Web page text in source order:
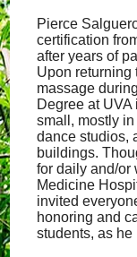
Pierce
certification
after years of
Upon returning
massage
Degree at
small, mostly
dance studios,
buildings.
for daily and/or
Medicine
invited
honoring and
students, as he